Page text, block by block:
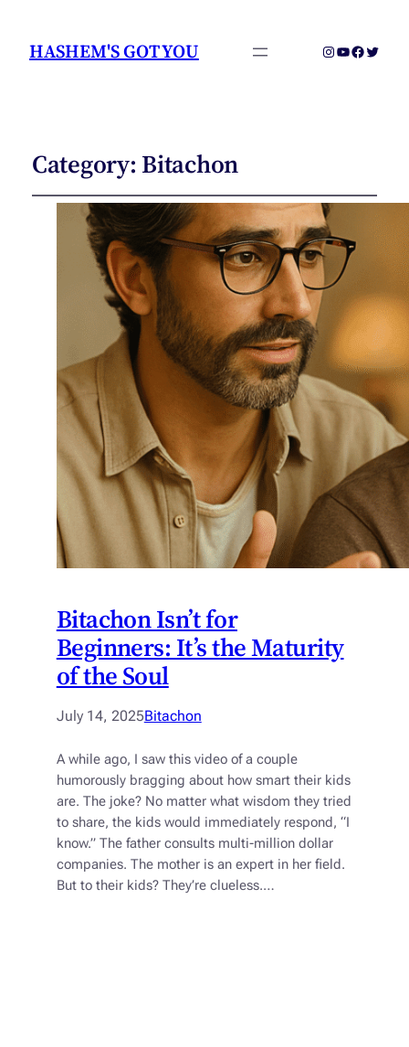
HASHEM'S GOT YOU Instagram
YouTubeTwitter
Category: Bitachon
Bitachon Isn’t for
Beginners: It’s the Maturity
of the Soul
July 14, 2025Bitachon
A while ago, I saw this video of a couple
humorously bragging about how smart their kids
are. The joke? No matter what wisdom they tried
to share, the kids would immediately respond, “I
know.” The father consults multi-million dollar
companies. The mother is an expert in her field.
But to their kids? They’re clueless.…